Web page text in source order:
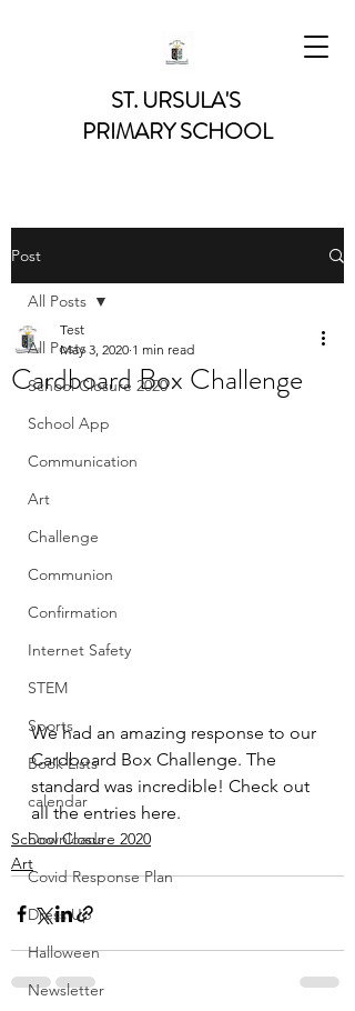
ST. URSULA'S
PRIMARY SCHOOL
Post
All Posts
School Closure 2020
School App
Communication
Art
Challenge
Communion
Confirmation
Internet Safety
STEM
Sports
Book Lists
calendar
Downloads
Covid Response Plan
Dress Up
Halloween
Newsletter
All Posts
Cardboard Box Challenge
Test
May 3, 2020 1 min read
We had an amazing response to our
Cardboard Box Challenge. The
standard was incredible! Check out
all the entries here.
School Closure 2020
Art